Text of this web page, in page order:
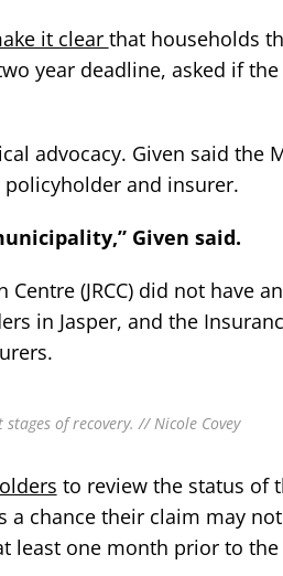
it clear that households
year deadline, asked if
advocacy. Given said the
and insurer.
Given said.
(JRCC) did not have
in Jasper, and the
of recovery. // Nicole Covey
to review the status of
chance their claim may
one month prior to